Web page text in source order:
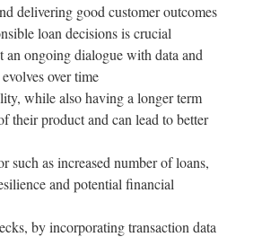
delivering good customer outcomes
loan decisions is crucial
ongoing dialogue with data and
over time
while also having a longer term
their product and can lead to better
such as increased number of loans,
and potential financial
by incorporating transaction data